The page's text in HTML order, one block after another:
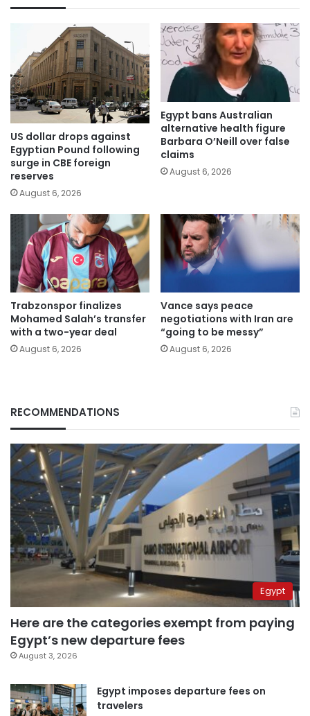
US dollar drops against
Egyptian Pound following
surge in CBE foreign
reserves
August 6, 2026
Egypt bans Australian
alternative health figure
Barbara O’Neill over false
claims
August 6, 2026
Trabzonspor finalizes
Mohamed Salah’s transfer
with a two-year deal
August 6, 2026
Vance says peace
negotiations with Iran are
“going to be messy”
August 6, 2026
RECOMMENDATIONS
Egypt
Here are the categories exempt from paying
Egypt’s new departure fees
August 3, 2026
Egypt imposes departure fees on
travelers